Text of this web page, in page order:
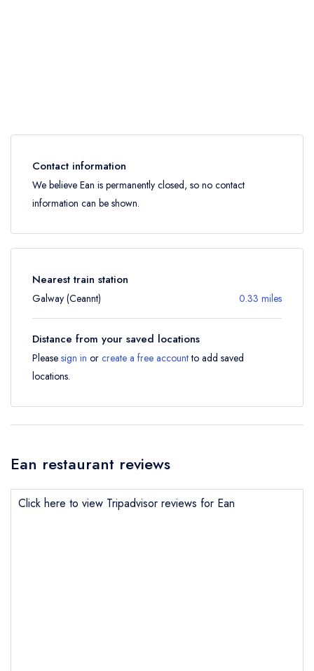
Contact information
We believe Ean is permanently closed, so no contact
information can be shown.
Nearest train station
Galway (Ceannt) 0.33 miles
Distance from your saved locations
Please sign in or create a free accountto add saved
locations.
Ean restaurant reviews
Click here to view Tripadvisor reviews for Ean